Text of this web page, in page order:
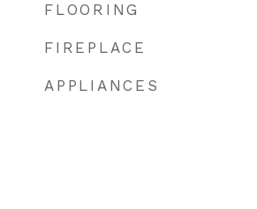
FLOORING
FIREPLACE
APPLIANCES